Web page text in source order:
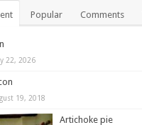
Popular Comments
22, 2026
19, 2018
Artichoke pie